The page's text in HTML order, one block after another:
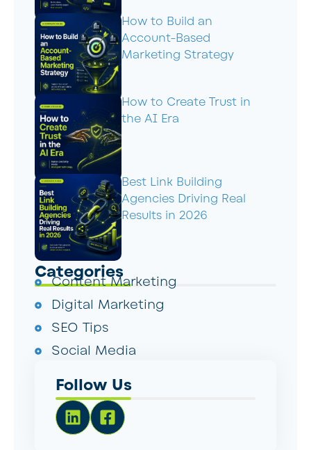
How to Build an
Account-Based
Marketing Strategy
How to Create Trust in
the AI Era
Best Link Building
Agencies Driving Real
Results in 2026
Categories
Content Marketing
Digital Marketing
SEO Tips
Social Media
Follow Us